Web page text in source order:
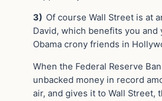
3) Of course Wall Street is at
David, which benefits you
Obama crony friends in
When the Federal Reserve
unbacked money in record
air, and gives it to Wall Street,